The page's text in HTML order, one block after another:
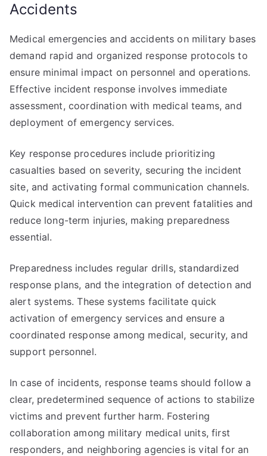
Accidents
Medical emergencies and accidents on military bases
demand rapid and organized response protocols to
ensure minimal impact on personnel and operations.
Effective incident response involves immediate
assessment, coordination with medical teams, and
deployment of emergency services.
Key response procedures include prioritizing
casualties based on severity, securing the incident
site, and activating formal communication channels.
Quick medical intervention can prevent fatalities and
reduce long-term injuries, making preparedness
essential.
Preparedness includes regular drills, standardized
response plans, and the integration of detection and
alert systems. These systems facilitate quick
activation of emergency services and ensure a
coordinated response among medical, security, and
support personnel.
In case of incidents, response teams should follow a
clear, predetermined sequence of actions to stabilize
victims and prevent further harm. Fostering
collaboration among military medical units, first
responders, and neighboring agencies is vital for an